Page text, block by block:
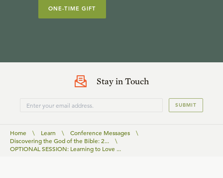
ONE-TIME GIFT
Stay in Touch
SUBMIT
Home \ Learn \ Conference Messages
\
Discovering the God of the Bible: 2...
\
OPTIONAL SESSION: Learning to Love ...